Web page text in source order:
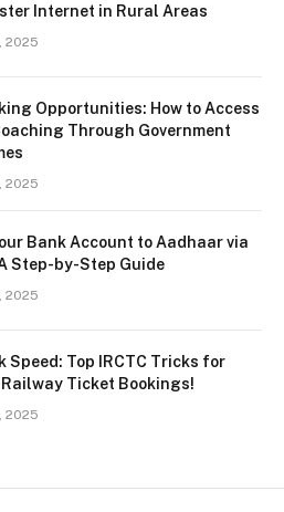
Internet in Rural Areas
2025
Opportunities: How to Access
Through Government
2025
Bank Account to Aadhaar via
Step-by-Step Guide
2025
Speed: Top IRCTC Tricks for
Ticket Bookings!
2025